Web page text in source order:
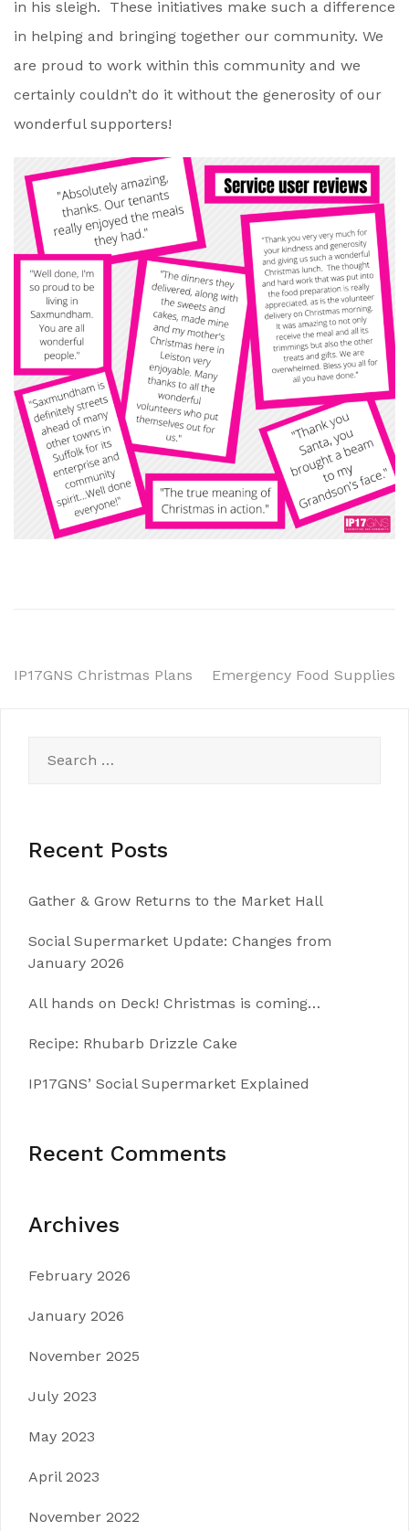
in his sleigh. These initiatives make such a difference
in helping and bringing together our community. We
are proud to work within this community and we
certainly couldn’t do it without the generosity of our
wonderful supporters!
Post
IP17GNS Christmas Plans Emergency Food Supplies
for:
Recent Posts
Gather & Grow Returns to the Market Hall
Social Supermarket Update: Changes from
January 2026
All hands on Deck! Christmas is coming…
Recipe: Rhubarb Drizzle Cake
IP17GNS’ Social Supermarket Explained
Recent Comments
Archives
February 2026
January 2026
November 2025
July 2023
May 2023
April 2023
November 2022